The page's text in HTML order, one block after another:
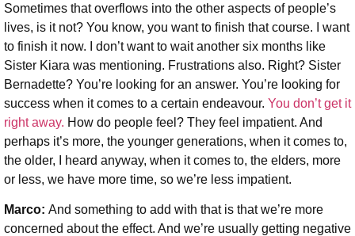
Sometimes that overflows into the other aspects of people’s
lives, is it not? You know, you want to finish that course. I want
to finish it now. I don’t want to wait another six months like
Sister Kiara was mentioning. Frustrations also. Right? Sister
Bernadette? You’re looking for an answer. You’re looking for
success when it comes to a certain endeavour. You don’t get it
right away. How do people feel? They feel impatient. And
perhaps it’s more, the younger generations, when it comes to,
the older, I heard anyway, when it comes to, the elders, more
or less, we have more time, so we’re less impatient.
Marco: And something to add with that is that we’re more
concerned about the effect. And we’re usually getting negative